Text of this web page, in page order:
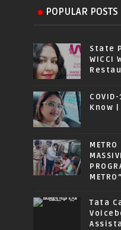
POPULAR POSTS
State
WICCI
Know
METRO
METRO”
Tata